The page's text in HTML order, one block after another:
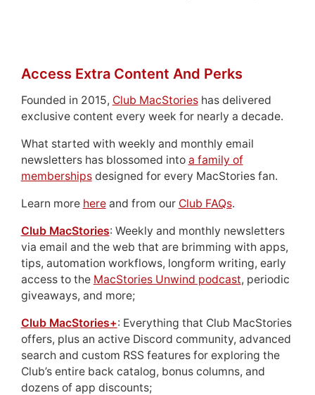
Access Extra Content And Perks
Founded in 2015, Club MacStorieshas delivered
exclusive content every week for nearly a decade.
What started with weekly and monthly email
newsletters has blossomed into a family of
membershipsdesigned for every MacStories fan.
Learn more hereand from our Club FAQs.
Club MacStories: Weekly and monthly newsletters
via email and the web that are brimming with apps,
tips, automation workflows, longform writing, early
access to the MacStories Unwind podcast, periodic
giveaways, and more;
Club MacStories+: Everything that Club MacStories
offers, plus an active Discord community, advanced
search and custom RSS features for exploring the
Club’s entire back catalog, bonus columns, and
dozens of app discounts;